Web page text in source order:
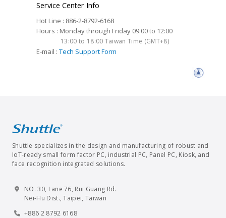
Service Center Info
Hot Line : 886-2-8792-6168
Hours : Monday through Friday 09:00 to 12:00
13:00 to 18:00 Taiwan Time (GMT+8)
E-mail : Tech Support Form
Shuttle specializes in the design and manufacturing of robust and
IoT-ready small form factor PC, industrial PC, Panel PC, Kiosk, and
face recognition integrated solutions.
NO. 30, Lane 76, Rui Guang Rd.
Nei-Hu Dist., Taipei, Taiwan
+886 2 8792 6168